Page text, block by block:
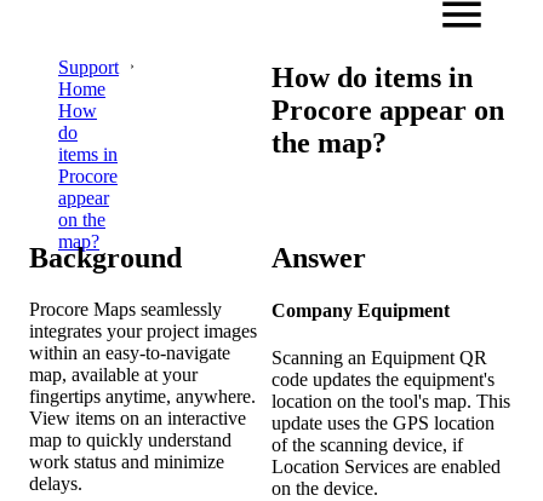
Support
Home
How
do
items in
Procore
appear
on the
map?
How do items in
Procore appear on
the map?
Background
Procore Maps seamlessly
integrates your project images
within an easy-to-navigate
map, available at your
fingertips anytime, anywhere.
View items on an interactive
map to quickly understand
work status and minimize
delays.
Answer
Company Equipment
Scanning an Equipment QR
code updates the equipment's
location on the tool's map. This
update uses the GPS location
of the scanning device, if
Location Services are enabled
on the device.